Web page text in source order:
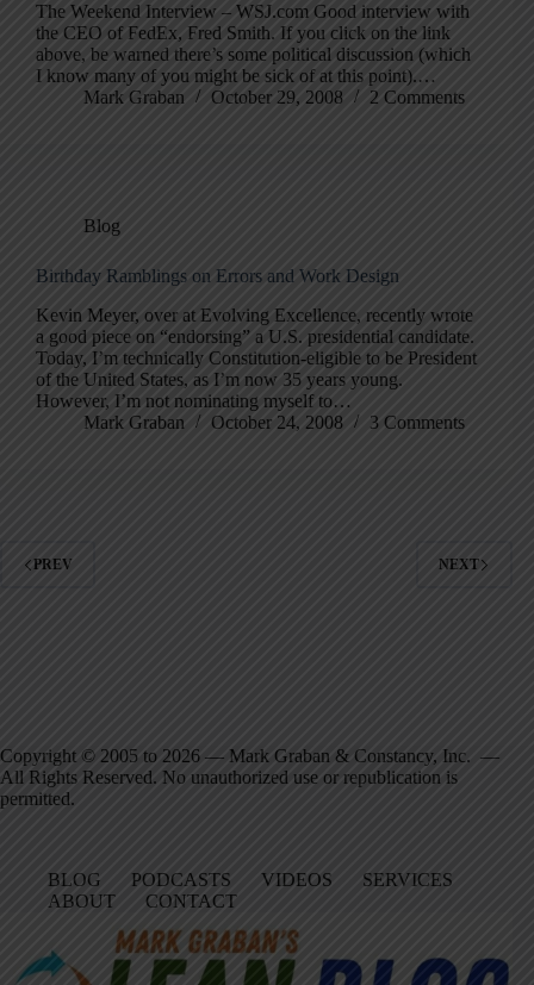
The Weekend Interview – WSJ.com Good interview with
the CEO of FedEx, Fred Smith. If you click on the link
above, be warned there’s some political discussion (which
I know many of you might be sick of at this point).…
Mark Graban
October 29, 2008 2 Comments
Blog
Birthday Ramblings on Errors and Work Design
Kevin Meyer, over at Evolving Excellence, recently wrote
a good piece on “endorsing” a U.S. presidential candidate.
Today, I’m technically Constitution-eligible to be President
of the United States, as I’m now 35 years young.
However, I’m not nominating myself to…
Mark Graban
October 24, 2008 3 Comments
PREV NEXT
Copyright © 2005 to 2026 — Mark Graban & Constancy, Inc. —
All Rights Reserved. No unauthorized use or republication is
permitted.
BLOG PODCASTS VIDEOS
SERVICES
ABOUT
CONTACT